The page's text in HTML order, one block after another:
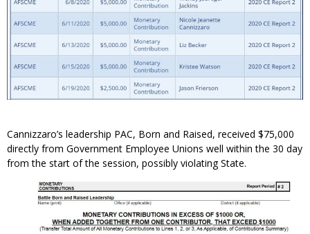
Cannizzaro’s leadership PAC, Born and Raised, received $75,000
directly from Government Employee Unions well within the 30 day
from the start of the session, possibly violating State.